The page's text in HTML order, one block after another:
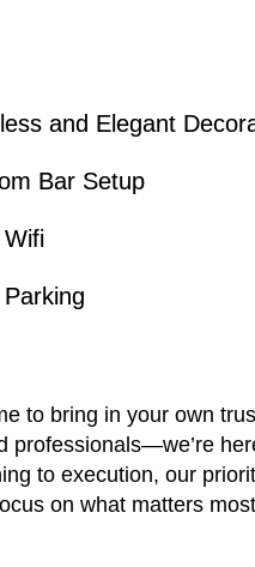
and Elegant
Bar Setup
to bring in your own
professionals—we’re
to execution, our
on what matters